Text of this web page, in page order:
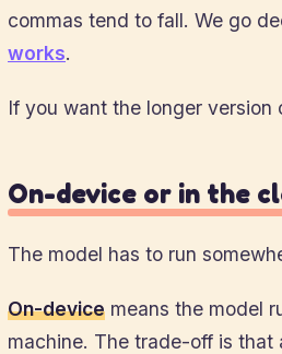
commas tend to fall. We go
works.
If you want the longer version
On-device or in the
The model has to run
On-device means the model
machine. The trade-off is that